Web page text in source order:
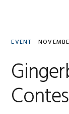
EVENT ·